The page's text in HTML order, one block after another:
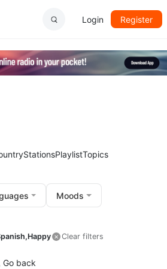
Login Register
StationsPlaylistTopics
Moods
Happy Clear filters
Go back